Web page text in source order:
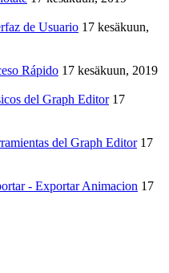
de Usuario 17 kesäkuun,
Rápido 17 kesäkuun, 2019
del Graph Editor 17
del Graph Editor 17
- Exportar Animacion 17